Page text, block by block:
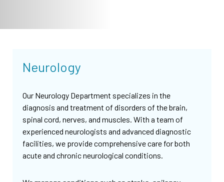
Neurology
Our Neurology Department specializes in the
diagnosis and treatment of disorders of the brain,
spinal cord, nerves, and muscles. With a team of
experienced neurologists and advanced diagnostic
facilities, we provide comprehensive care for both
acute and chronic neurological conditions.